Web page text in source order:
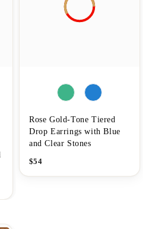
Rose Gold-Tone Tiered
Drop Earrings with Blue
and Clear Stones
$54